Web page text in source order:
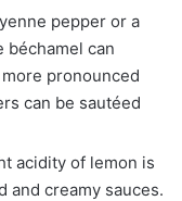
pepper or a
béchamel can
pronounced
can be sautéed
acidity of lemon is
and creamy sauces.